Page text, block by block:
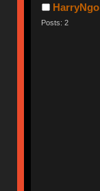
HarryNgo
Posts: 2